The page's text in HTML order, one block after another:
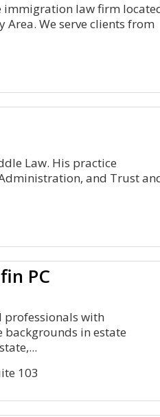
law firm
Area. We serve clients from
Law. His practice
and Trust
PC
professionals with
backgrounds in estate
103